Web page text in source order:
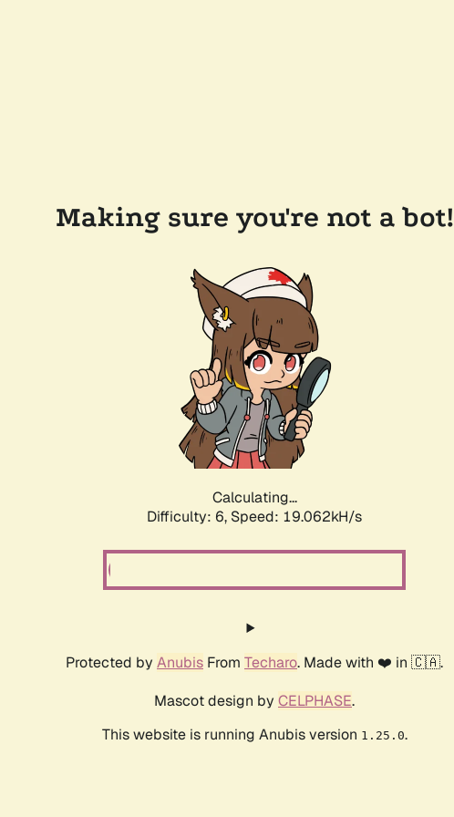
Making sure you're not a bot!
Calculating...
Difficulty: 6, Speed: 19.062kH/s
Protected by Anubis From Techaro. Made with ❤️ in 🇨🇦.
Mascot design by CELPHASE.
This website is running Anubis version 1.25.0.